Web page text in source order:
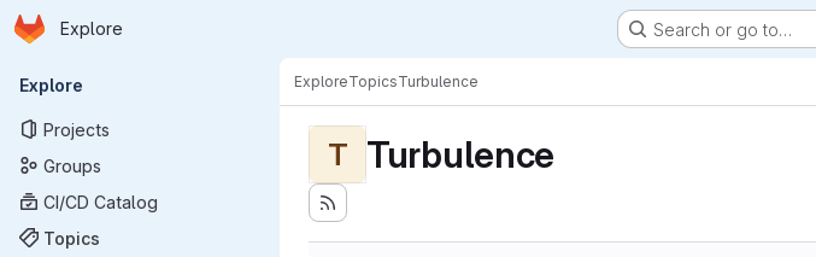
Skip to main content
Homepage
Explore Search or go to…
Primary navigation
Explore
Projects
Groups
CI/CD Catalog
Topics
ExploreTopicsTurbulence
T Turbulence